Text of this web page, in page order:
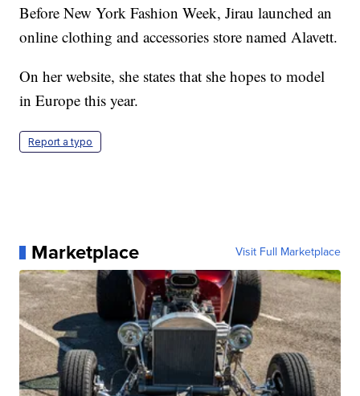
Before New York Fashion Week, Jirau launched an
online clothing and accessories store named Alavett.
On her website, she states that she hopes to model
in Europe this year.
Report a typo
Marketplace Visit Full Marketplace